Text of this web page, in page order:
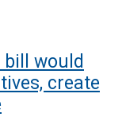
boost innovation
would
create